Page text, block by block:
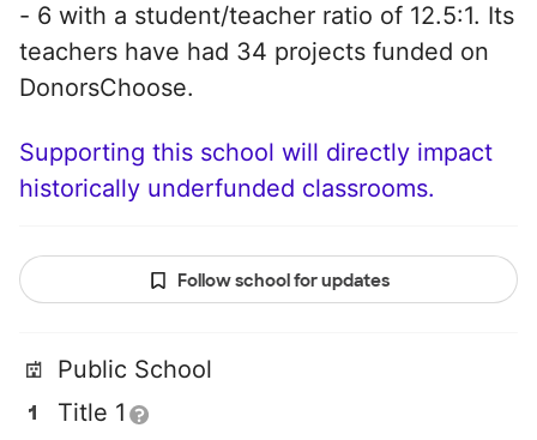
- 6 with a student/teacher ratio of 12.5:1. Its
teachers have had 34 projects funded on
DonorsChoose.
Supporting this school will directly impact
historically underfunded classrooms.
Follow school for updates
Public School
Title 1